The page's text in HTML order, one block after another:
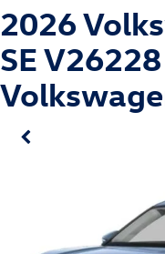
2026
SE